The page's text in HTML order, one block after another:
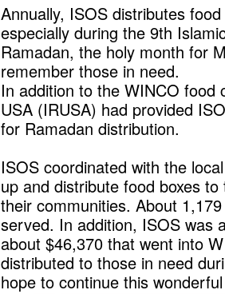
Annually, ISOS distributes
especially during the 9th
Ramadan, the holy month for
remember those in need.
In addition to the WINCO food
USA (IRUSA) had provided
for Ramadan distribution.
ISOS coordinated with the
up and distribute food boxes
their communities. About
served. In addition, ISOS was
about $46,370 that went into
distributed to those in need
hope to continue this